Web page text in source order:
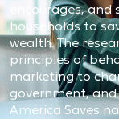
encourages,
households to
wealth. The
principles of
marketing to
government,
America Saves